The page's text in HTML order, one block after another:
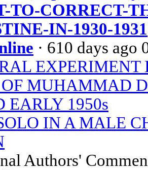
TO-CORRECT-
IN-1930-1931
· 610 days ago
OF MUHAMMAD
EARLY 1950s
IN A MALE
Authors'